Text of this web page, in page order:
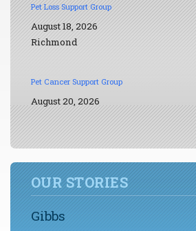
Pet Loss Support Group
August 18, 2026
Richmond
Pet Cancer Support Group
August 20, 2026
OUR STORIES
Gibbs